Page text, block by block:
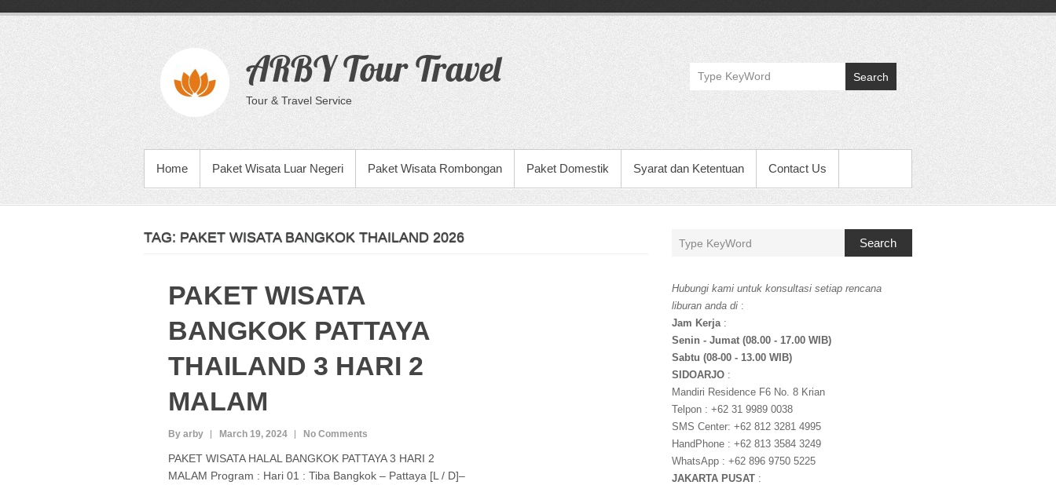
content
ARBY Tour Travel
Tour & Travel Service
Search
PRIMARY MENU
Home Paket Wisata Luar Negeri Paket Wisata Rombongan Paket Domestik Syarat dan Ketentuan Contact Us
TAG: PAKET WISATA BANGKOK THAILAND 2026
PAKET WISATA
BANGKOK PATTAYA
THAILAND 3 HARI 2
MALAM
By arby March 19, 2024 No Comments
PAKET WISATA HALAL BANGKOK PATTAYA 3 HARI 2
MALAM Program : Hari 01 : Tiba Bangkok – Pattaya [L / D]–
Search
Hubungi kami untuk konsultasi setiap rencana
liburan anda di :
Jam Kerja:
Senin - Jumat (08.00 - 17.00 WIB)
Sabtu (08-00 - 13.00 WIB)
SIDOARJO:
Mandiri Residence F6 No. 8 Krian
Telpon : +62 31 9989 0038
SMS Center: +62 812 3281 4995
HandPhone : +62 813 3584 3249
WhatsApp : +62 896 9750 5225
JAKARTA PUSAT :